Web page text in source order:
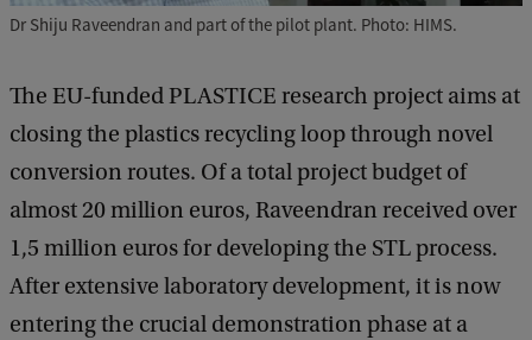
Dr Shiju Raveendran and part of the pilot plant. Photo: HIMS.
The EU-funded PLASTICE research project aims at
closing the plastics recycling loop through novel
conversion routes. Of a total project budget of
almost 20 million euros, Raveendran received over
1,5 million euros for developing the STL process.
After extensive laboratory development, it is now
entering the crucial demonstration phase at a